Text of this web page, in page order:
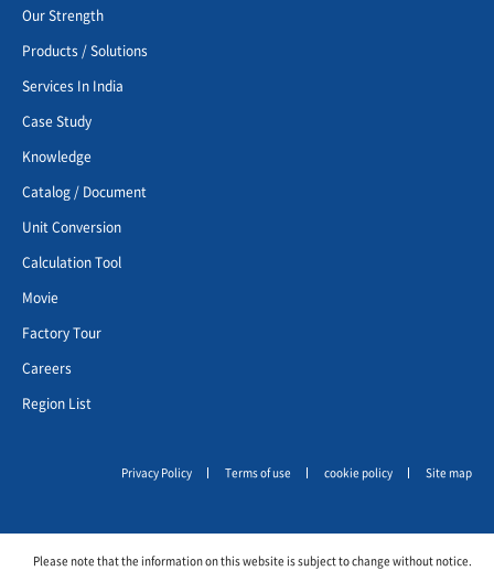
Our Strength
Products / Solutions
Services In India
Case Study
Knowledge
Catalog / Document
Unit Conversion
Calculation Tool
Movie
Factory Tour
Careers
Region List
Privacy Policy Terms of use cookie policy Site map
Please note that the information on this website is subject to change without notice.